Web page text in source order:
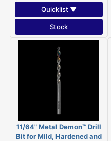
Quicklist ▼
Stock
11/64" Metal Demon™ Drill
Bit for Mild, Hardened and